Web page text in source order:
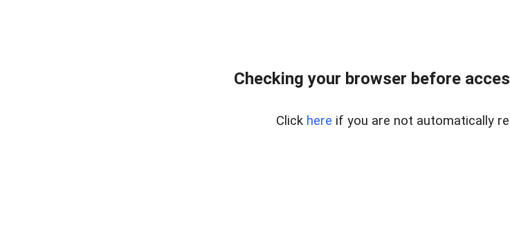
Checking your browser before
Click here if you are not automatically